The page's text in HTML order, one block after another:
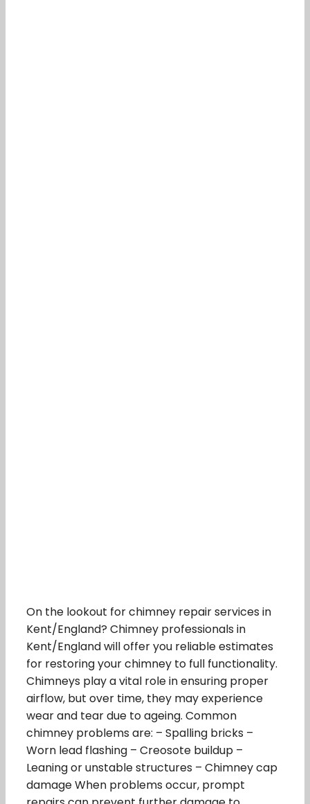
On the lookout for chimney repair services in
Kent/England? Chimney professionals in
Kent/England will offer you reliable estimates
for restoring your chimney to full functionality.
Chimneys play a vital role in ensuring proper
airflow, but over time, they may experience
wear and tear due to ageing. Common
chimney problems are: – Spalling bricks –
Worn lead flashing – Creosote buildup –
Leaning or unstable structures – Chimney cap
damage When problems occur, prompt